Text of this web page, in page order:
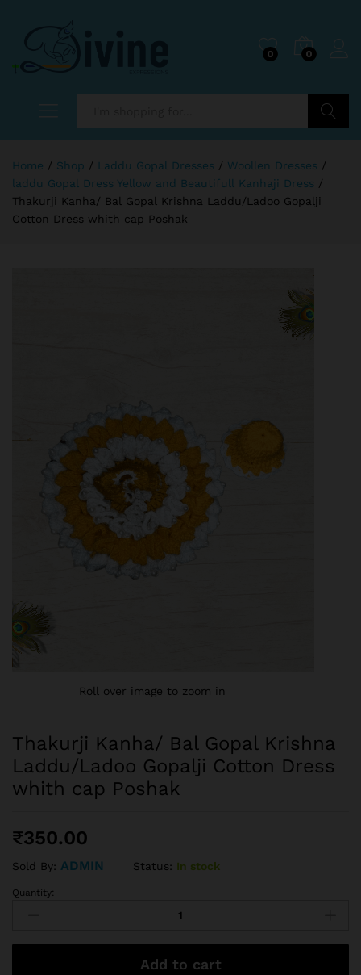
0 0
Home / Shop / Laddu Gopal Dresses / Woollen Dresses /
laddu Gopal Dress Yellow and Beautifull Kanhaji Dress /
Thakurji Kanha/ Bal Gopal Krishna Laddu/Ladoo Gopalji
Cotton Dress whith cap Poshak
Roll over image to zoom in
Thakurji Kanha/ Bal Gopal Krishna
Laddu/Ladoo Gopalji Cotton Dress
whith cap Poshak
₹350.00
Sold By: ADMIN Status: In stock
Quantity:
Add to cart